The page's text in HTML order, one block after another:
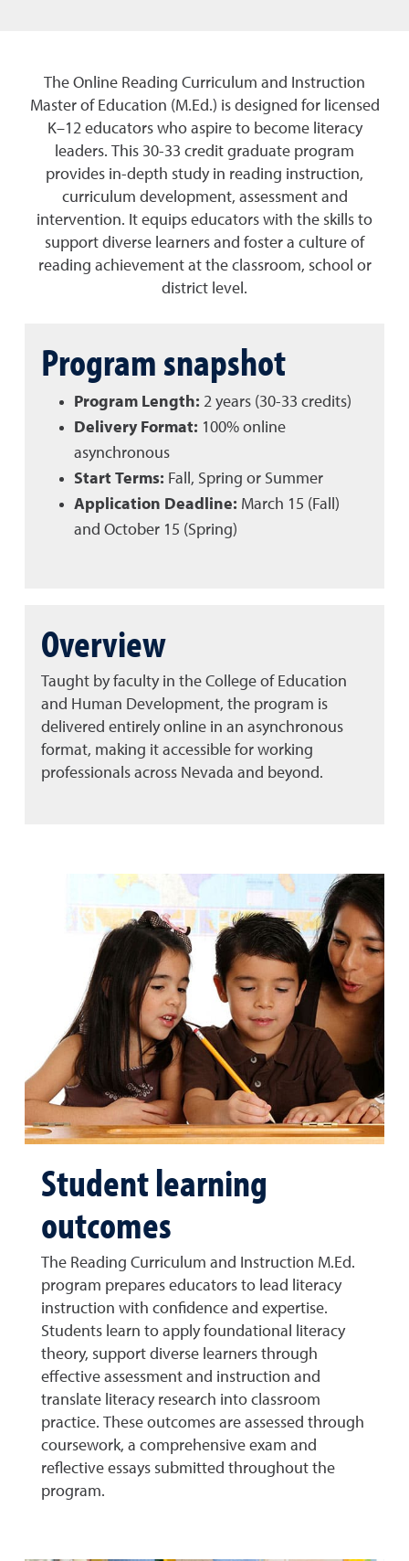
The Online Reading Curriculum and Instruction
Master of Education (M.Ed.) is designed for licensed
K–12 educators who aspire to become literacy
leaders. This 30-33 credit graduate program
provides in-depth study in reading instruction,
curriculum development, assessment and
intervention. It equips educators with the skills to
support diverse learners and foster a culture of
reading achievement at the classroom, school or
district level.
Program snapshot
Program Length: 2 years (30-33 credits)
Delivery Format: 100% online
asynchronous
Start Terms: Fall, Spring or Summer
Application Deadline: March 15 (Fall)
and October 15 (Spring)
Overview
Taught by faculty in the College of Education
and Human Development, the program is
delivered entirely online in an asynchronous
format, making it accessible for working
professionals across Nevada and beyond.
Student learning
outcomes
The Reading Curriculum and Instruction M.Ed.
program prepares educators to lead literacy
instruction with confidence and expertise.
Students learn to apply foundational literacy
theory, support diverse learners through
effective assessment and instruction and
translate literacy research into classroom
practice. These outcomes are assessed through
coursework, a comprehensive exam and
reflective essays submitted throughout the
program.